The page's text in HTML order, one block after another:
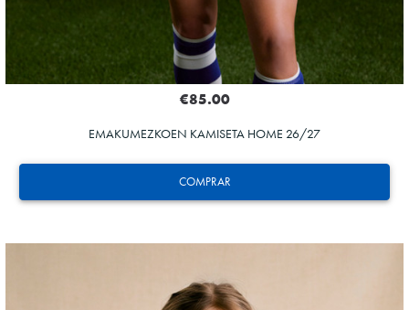
COMPRAR
€85.00
EMAKUMEZKOEN KAMISETA HOME 26/27